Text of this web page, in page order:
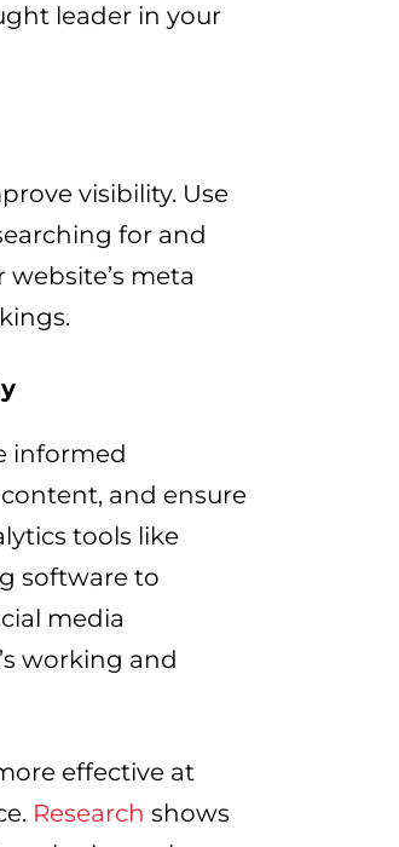
leader in your
visibility. Use
for and
meta
informed
and ensure
tools like
software to
media
working and
effective at
Research shows